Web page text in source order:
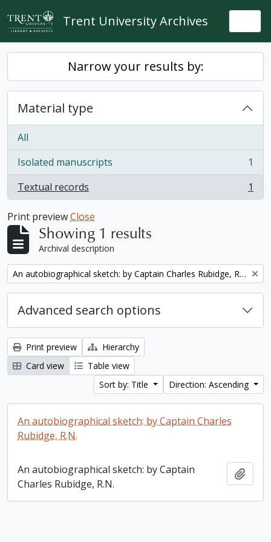
Skip to main content
Trent University Archives
Narrow your results by:
Material type
All
Isolated manuscripts
, 1 results
1
Textual records
, 1 results 1
Print previewClose
Showing 1 results
Archival description
Remove filter: An autobiographical sketch: by Captain Charles Rubidge, R.N.
Advanced search options
Print preview
Hierarchy
Card view
Table view
Sort by: Title
Direction: Ascending
An autobiographical sketch: by Captain Charles
Rubidge, R.N.
An autobiographical sketch: by Captain
Charles Rubidge, R.N.